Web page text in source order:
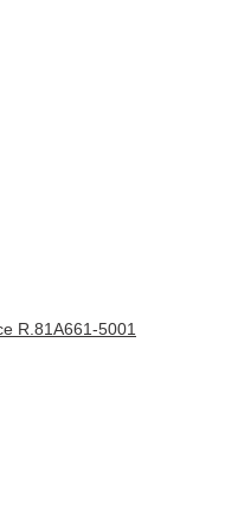
R.81A661-5001